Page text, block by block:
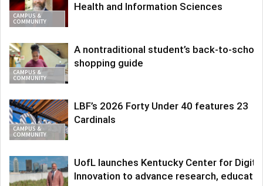
CAMPUS &
COMMUNITY
Health and Information Sciences
CAMPUS &
COMMUNITY
A nontraditional student’s back-to-school
shopping guide
CAMPUS &
COMMUNITY
LBF’s 2026 Forty Under 40 features 23
Cardinals
UofL launches Kentucky Center for Digital
Innovation to advance research,